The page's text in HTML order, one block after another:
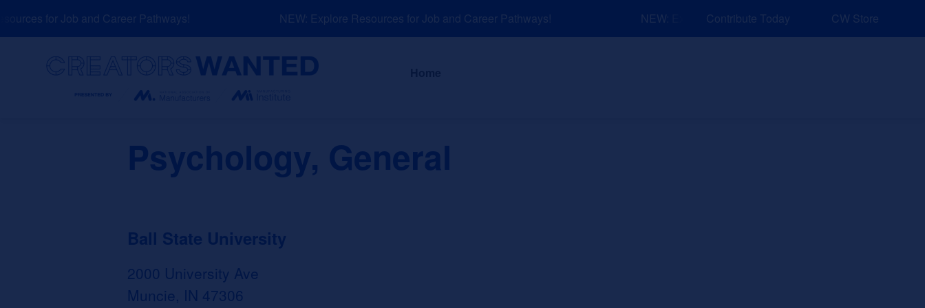
to
for Job and Career Pathways! NEW: Explore Resources for Job and Career Pathways! NEW: Explore Resources for Job and Career Pathways!
Contribute Today CW Store
About News and Events Explore Sponsors
Psychology, General
Ball State University
2000 University Ave
Muncie, IN 47306